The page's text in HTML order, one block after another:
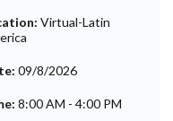
Virtual-Latin
09/8/2026
8:00 AM - 4:00 PM